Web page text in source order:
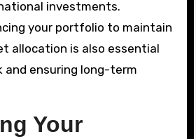
investments.
your portfolio to maintain
allocation is also essential
and ensuring long-term
Your